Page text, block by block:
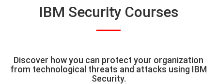
IBM Security Courses
Discover how you can protect your organization
from technological threats and attacks using IBM
Security.